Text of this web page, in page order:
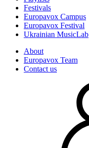
Festivals
Europavox Campus
Europavox Festival
Ukrainian MusicLab
About
Europavox Team
Contact us